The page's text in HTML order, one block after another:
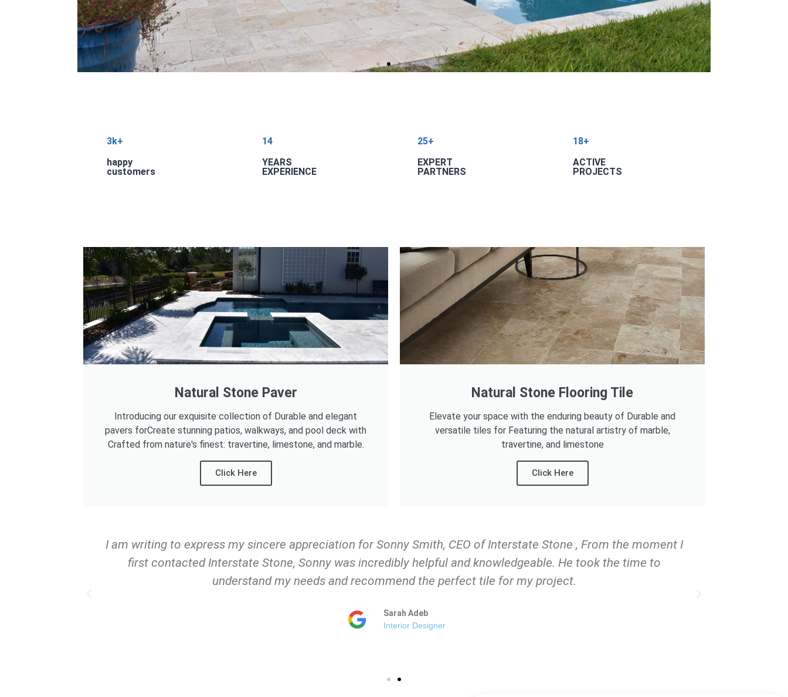
3k+
happy
customers
14
YEARS
EXPERIENCE
25+
EXPERT
PARTNERS
18+
ACTIVE
PROJECTS
Natural Stone Paver
Introducing our exquisite collection of Durable and elegant
pavers forCreate stunning patios, walkways, and pool deck with
Crafted from nature's finest: travertine, limestone, and marble.
Click Here
Natural Stone Flooring Tile
Elevate your space with the enduring beauty of Durable and
versatile tiles for Featuring the natural artistry of marble,
travertine, and limestone
Click Here
I am writing to express my sincere appreciation for Sonny Smith, CEO of Interstate Stone , From the moment I
first contacted Interstate Stone, Sonny was incredibly helpful and knowledgeable. He took the time to
understand my needs and recommend the perfect tile for my project.
Sarah Adeb
Interior Designer